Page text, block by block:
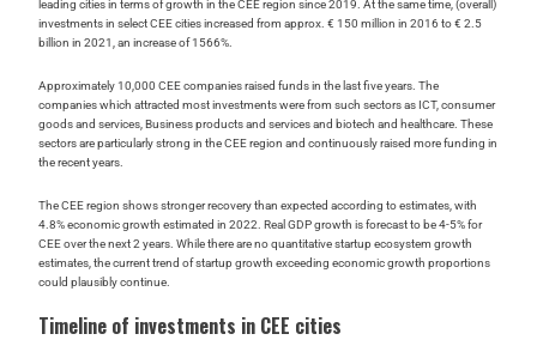
leading cities in terms of growth in the CEE region since 2019. At the same time, (overall)
investments in select CEE cities increased from approx. € 150 million in 2016 to € 2.5
billion in 2021, an increase of 1566%.
Approximately 10,000 CEE companies raised funds in the last five years. The
companies which attracted most investments were from such sectors as ICT, consumer
goods and services, Business products and services and biotech and healthcare. These
sectors are particularly strong in the CEE region and continuously raised more funding in
the recent years.
The CEE region shows stronger recovery than expected according to estimates, with
4.8% economic growth estimated in 2022. Real GDP growth is forecast to be 4-5% for
CEE over the next 2 years. While there are no quantitative startup ecosystem growth
estimates, the current trend of startup growth exceeding economic growth proportions
could plausibly continue.
Timeline of investments in CEE cities